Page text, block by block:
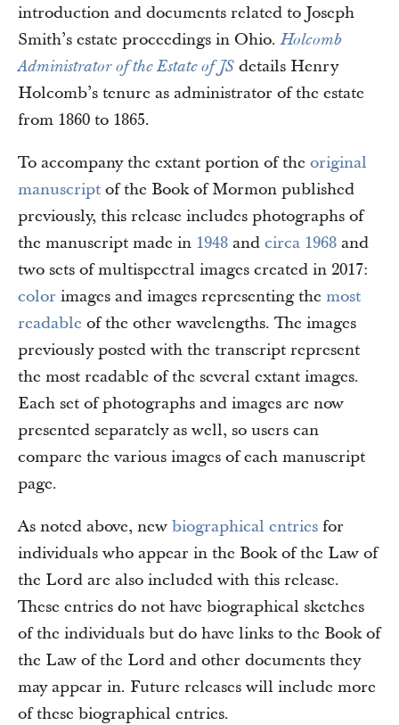
introduction and documents related to Joseph
Smith’s estate proceedings in Ohio.Holcomb
Administrator of the Estate of JS details Henry
Holcomb’s tenure as administrator of the estate
from 1860 to 1865.
To accompany the extant portion of the original
manuscript of the Book of Mormon published
previously, this release includes photographs of
the manuscript made in 1948 and circa 1968 and
two sets of multispectral images created in 2017:
color images and images representing the most
readable of the other wavelengths. The images
previously posted with the transcript represent
the most readable of the several extant images.
Each set of photographs and images are now
presented separately as well, so users can
compare the various images of each manuscript
page.
As noted above, new biographical entries for
individuals who appear in the Book of the Law of
the Lord are also included with this release.
These entries do not have biographical sketches
of the individuals but do have links to the Book of
the Law of the Lord and other documents they
may appear in. Future releases will include more
of these biographical entries.